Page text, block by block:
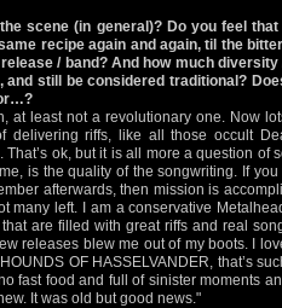
scene (in general)? Do you feel
recipe again and again, til the
/ band? And how much
and still be considered traditional?
at least not a revolutionary one. Now
delivering riffs, like all those occult
ok, but it is all more a question of
is the quality of the songwriting. If
afterwards, then mission is
many left. I am a conservative
are filled with great riffs and real
releases blew me out of my boots. I
OF HASSELVANDER, that’s
fast food and full of sinister moments
It was old but good news."